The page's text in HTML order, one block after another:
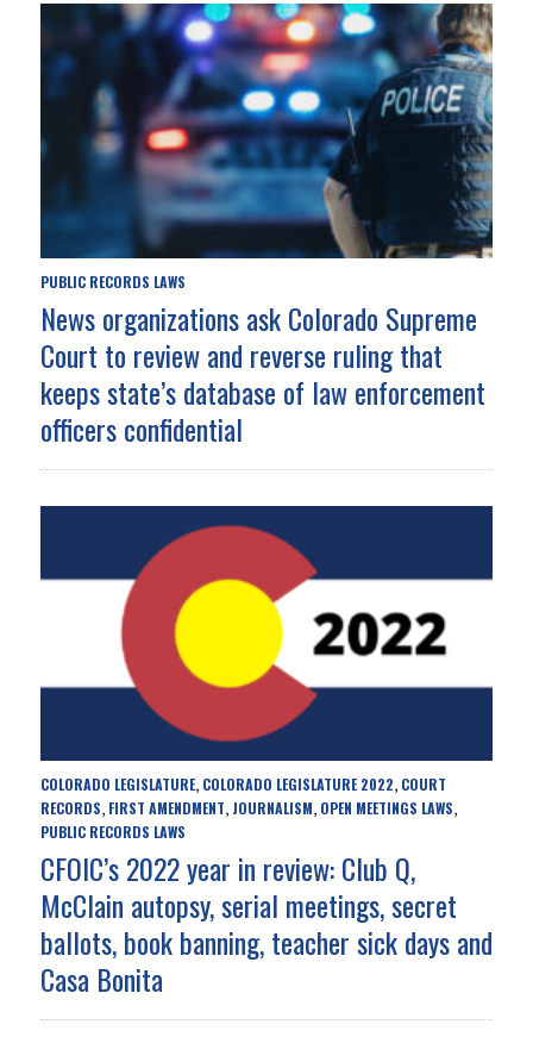
PUBLIC RECORDS LAWS
News organizations ask Colorado Supreme
Court to review and reverse ruling that
keeps state’s database of law enforcement
officers confidential
COLORADO LEGISLATURE, COLORADO LEGISLATURE 2022, COURT
RECORDS, FIRST AMENDMENT, JOURNALISM, OPEN MEETINGS LAWS,
PUBLIC RECORDS LAWS
CFOIC’s 2022 year in review: Club Q,
McClain autopsy, serial meetings, secret
ballots, book banning, teacher sick days and
Casa Bonita